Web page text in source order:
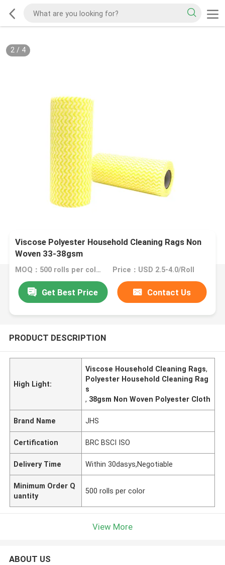
2/ 4
Viscose Polyester Household Cleaning Rags Non
Woven 33-38gsm
MOQ：500 rolls per color Price：USD 2.5-4.0/Roll
Get Best Price Contact Us
PRODUCT DESCRIPTION
High Light:
Viscose Household Cleaning Rags,
Polyester Household Cleaning Rag
s
, 38gsm Non Woven Polyester Cloth
Brand Name JHS
Certification BRC BSCI ISO
Delivery Time Within 30dasys,Negotiable
Minimum Order Q
uantity
500 rolls per color
View More
ABOUT US